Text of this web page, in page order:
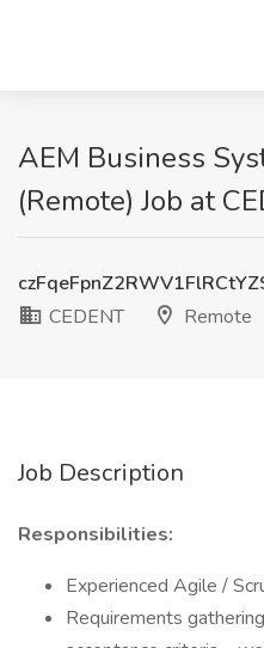
AEM Business
(Remote) Job at
CEDENT
Remote
Job Description
Responsibilities:
Experienced Agile /
Requirements